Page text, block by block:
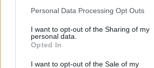
Personal Data Processing Opt Outs
I want to opt-out of the Sharing of my
personal data.
Opted In
I want to opt-out of the Sale of my
Leonardo Maria Del Vecchio